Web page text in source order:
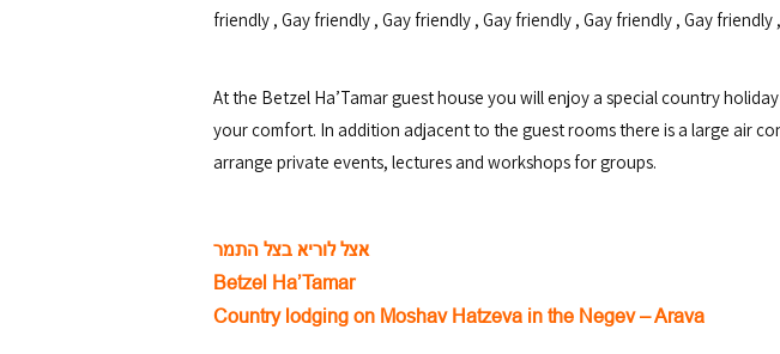
friendly , Gay friendly , Gay friendly , Gay friendly , Gay friendly , Gay friendly ,
At the Betzel Ha’Tamar guest house you will enjoy a special country
your comfort. In addition adjacent to the guest rooms there is a large air
arrange private events, lectures and workshops for groups.
אצל לוריא בצל התמר
Betzel Ha’Tamar
Country lodging on Moshav Hatzeva in the Negev – Arava